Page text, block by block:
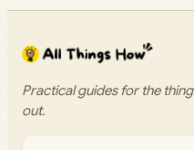
Practical guides for the
out.